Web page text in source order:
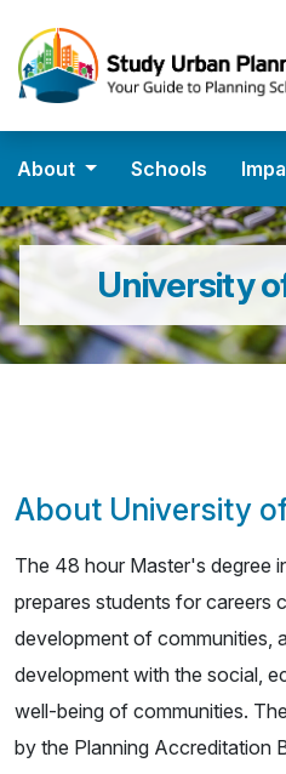
About Schools
University
About University
The 48 hour Master's degree
prepares students for careers
development of communities,
development with the social,
well-being of communities.
by the Planning Accreditation